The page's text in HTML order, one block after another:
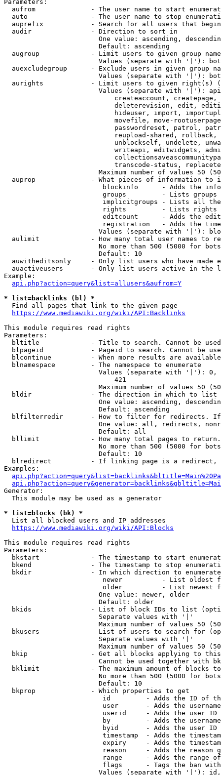
Parameters:
aufrom              - The user name to start
auto                - The user name to stop
auprefix            - Search for all users that
  audir               - Direction to sort in
One value: ascending,
                        Default: ascending
augroup             - Limit users to given group
Values (separate with '|'):
auexcludegroup      - Exclude users in given group
Values (separate with '|'):
aurights            - Limit users to given right(s)
Values (separate with '|'):
createaccount,
deleterevision, edit,
hideuser, import,
movefile, move-
passwordreset, patrol,
reupload-shared,
unblockself, undelete,
writeapi, editwidgets,
transcode-status,
Maximum number of values 50
auprop              - What pieces of information to
blockinfo      - Adds the
groups         - Lists
implicitgroups - Lists all
rights         - Lists rights
editcount      - Adds the
registration   - Adds the
Values (separate with '|'):
aulimit             - How many total user names to
No more than 500 (5000 for
                        Default: 10
auwitheditsonly     - Only list users who have made
auactiveusers       - Only list users active in the
Example:
api.php?action=query&list=allusers&aufrom=Y
* list=backlinks (bl) *
  Find all pages that link to the given page
https://www.mediawiki.org/wiki/API:Backlinks
This module requires read rights
Parameters:
bltitle             - Title to search. Cannot be
blpageid            - Pageid to search. Cannot be
blcontinue          - When more results are
  blnamespace         - The namespace to enumerate
Values (separate with '|'):
                            421
Maximum number of values 50
  bldir               - The direction in which to list
One value: ascending,
                        Default: ascending
blfilterredir       - How to filter for redirects.
One value: all, redirects,
                        Default: all
bllimit             - How many total pages to
No more than 500 (5000 for
                        Default: 10
blredirect          - If linking page is a
Examples:
Generator:
  This module may be used as a generator
* list=blocks (bk) *
  List all blocked users and IP addresses
https://www.mediawiki.org/wiki/API:Blocks
This module requires read rights
Parameters:
bkstart             - The timestamp to start
bkend               - The timestamp to stop
  bkdir               - In which direction to enumerate
newer          - List oldest
older          - List newest
                        One value: newer, older
                        Default: older
bkids               - List of block IDs to list
                        Separate values with '|'
Maximum number of values 50
bkusers             - List of users to search for
                        Separate values with '|'
Maximum number of values 50
bkip                - Get all blocks applying to
Cannot be used together with
bklimit             - The maximum amount of blocks
No more than 500 (5000 for
                        Default: 10
  bkprop              - Which properties to get
id         - Adds the ID of
user       - Adds the
userid     - Adds the user ID
by         - Adds the
byid       - Adds the user ID
timestamp  - Adds the
expiry     - Adds the
reason     - Adds the reason
range      - Adds the range
flags      - Tags the ban
Values (separate with '|'):